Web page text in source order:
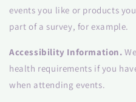
events you like or products
part of a survey, for example.
Accessibility Information.
health requirements if you
when attending events.